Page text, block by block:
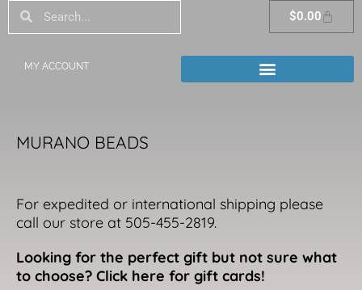
SearchSearch $0.00Cart
MY ACCOUNT
MURANO BEADS
For expedited or international shipping please
call our store at 505-455-2819.
Looking for the perfect gift but not sure what
to choose? Click here for gift cards!